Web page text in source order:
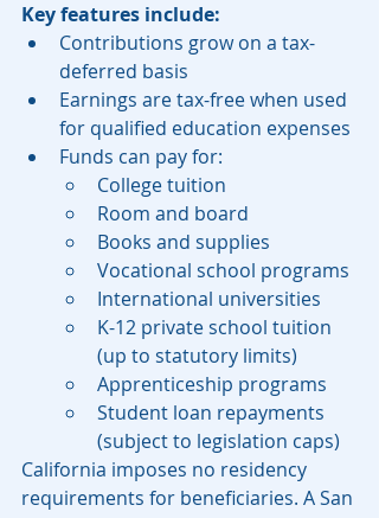
Key features include:
Contributions grow on a tax-
deferred basis
Earnings are tax-free when used
for qualified education expenses
Funds can pay for:
College tuition
Room and board
Books and supplies
Vocational school programs
International universities
K-12 private school tuition
(up to statutory limits)
Apprenticeship programs
Student loan repayments
(subject to legislation caps)
California imposes no residency
requirements for beneficiaries. A San